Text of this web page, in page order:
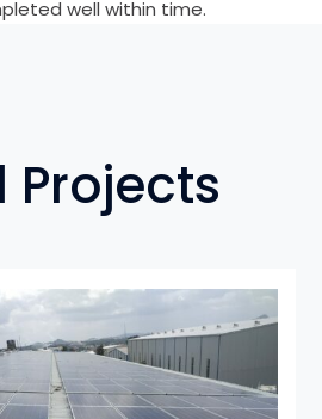
well within time.
Projects